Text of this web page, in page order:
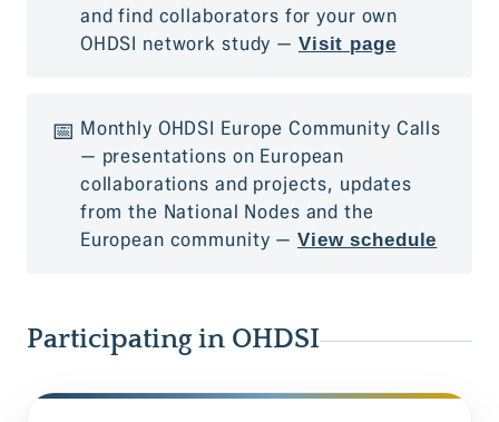
and find collaborators for your own
OHDSI network study — Visit page
📅 Monthly OHDSI Europe Community Calls
— presentations on European
collaborations and projects, updates
from the National Nodes and the
European community —View schedule
Participating in OHDSI